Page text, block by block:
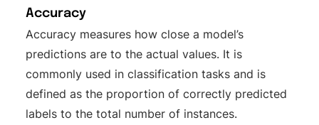
Accuracy
Accuracy measures how close a model’s
predictions are to the actual values. It is
commonly used in classification tasks and is
defined as the proportion of correctly predicted
labels to the total number of instances.